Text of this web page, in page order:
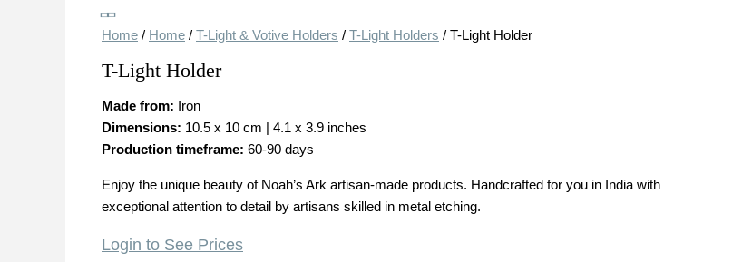
Home / Home / T-Light & Votive Holders / T-Light Holders / T-Light Holder
T-Light Holder
Made from: Iron
Dimensions: 10.5 x 10 cm | 4.1 x 3.9 inches
Production timeframe: 60-90 days
Enjoy the unique beauty of Noah’s Ark artisan-made products. Handcrafted for you in India with
exceptional attention to detail by artisans skilled in metal etching.
Login to See Prices